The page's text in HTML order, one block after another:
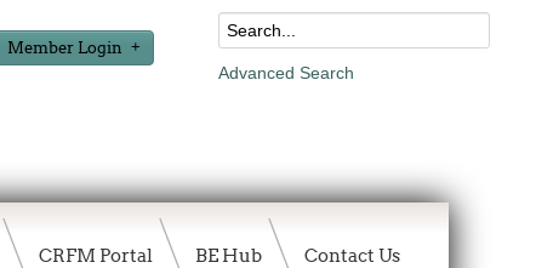
Member Login
Advanced Search
CRFM Portal BE Hub Contact Us